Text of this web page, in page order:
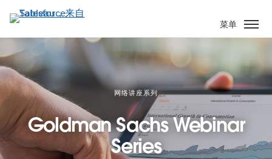
转
到
要
内
容
菜单
网络讲座系列
Goldman Sachs Webinar
Series